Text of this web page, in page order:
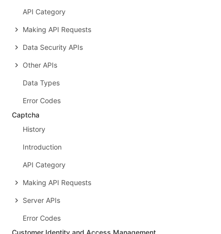
API Category
Making API Requests
Data Security APIs
Other APIs
Data Types
Error Codes
Captcha
History
Introduction
API Category
Making API Requests
Server APIs
Error Codes
Customer Identity and Access Management